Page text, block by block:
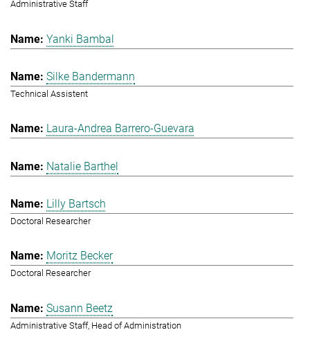
Administrative Staff
Yanki Bambal
Silke Bandermann
Technical Assistent
Laura-Andrea Barrero-Guevara
Natalie Barthel
Lilly Bartsch
Doctoral Researcher
Moritz Becker
Doctoral Researcher
Susann Beetz
Administrative Staff, Head of Administration